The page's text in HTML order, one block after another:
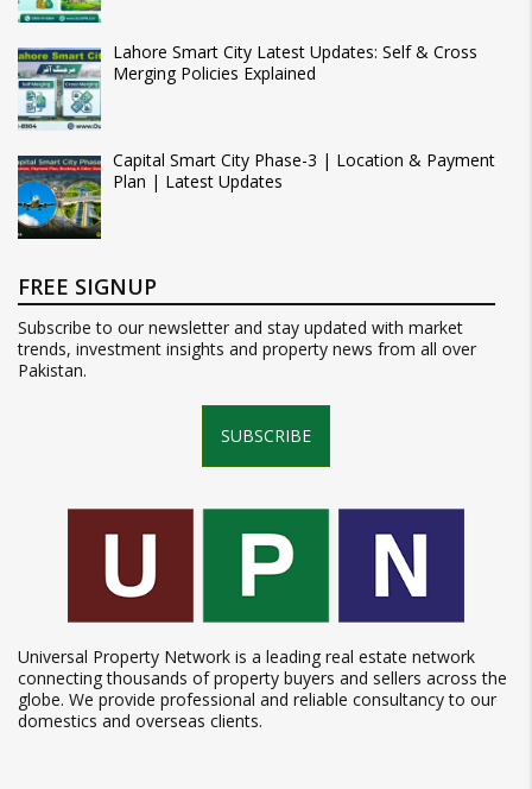
Lahore Smart City Latest Updates: Self & Cross
Merging Policies Explained
Capital Smart City Phase-3 | Location & Payment
Plan | Latest Updates
FREE SIGNUP
Subscribe to our newsletter and stay updated with market
trends, investment insights and property news from all over
Pakistan.
SUBSCRIBE
Universal Property Network is a leading real estate network
connecting thousands of property buyers and sellers across the
globe. We provide professional and reliable consultancy to our
domestics and overseas clients.